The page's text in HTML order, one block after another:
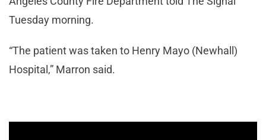
Tuesday morning.
“The patient was taken to Henry Mayo (Newhall)
Hospital,” Marron said.